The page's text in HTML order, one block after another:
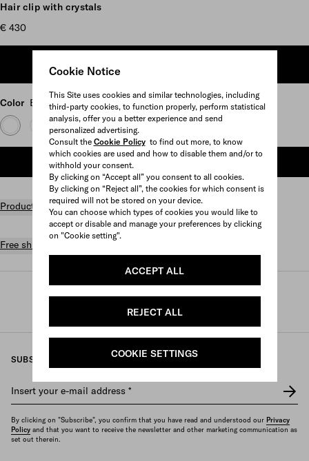
Cookie Notice
This Site uses cookies and similar technologies, including
third-party cookies, to function properly, perform statistical
analysis, offer you a better experience and send
personalized advertising.
Consult the Cookie Policyto find out more, to know
which cookies are used and how to disable them and/or to
withhold your consent.
By clicking on “Accept all” you consent to all cookies.
By clicking on “Reject all”, the cookies for which consent is
required will not be stored on your device.
You can choose which types of cookies you would like to
accept or disable and manage your preferences by clicking
on "Cookie setting".
ACCEPT ALL
REJECT ALL
COOKIE SETTINGS
Hair clip with crystals
€ 430
ADD TO SHOPPING BAG
Color Black
ADD TO SHOPPING BAG
Product details
Free shipping and returns
Prada / Womens / Accessories /
Headbands and hair accessories
SUBSCRIBE TO OUR NEWSLETTER
Insert your e-mail address *
By clicking on "Subscribe", you confirm that you have read and understood our Privacy
Policy and that you want to receive the newsletter and other marketing communication as
set out therein.